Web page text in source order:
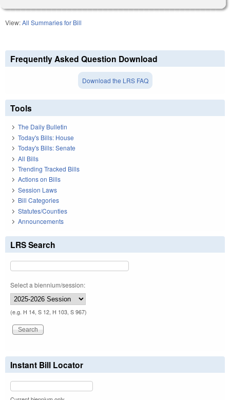
View:All Summaries for Bill
Frequently Asked Question Download
Download the LRS FAQ
Tools
The Daily Bulletin
Today's Bills: House
Today's Bills: Senate
All Bills
Trending Tracked Bills
Actions on Bills
Session Laws
Bill Categories
Statutes/Counties
Announcements
LRS Search
Select a biennium/session:
(e.g. H 14, S 12, H 103, S 967)
Instant Bill Locator